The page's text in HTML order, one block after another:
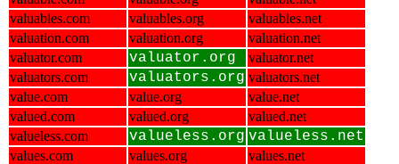
valuables.com
valuables.org
valuables.net
valuation.com
valuation.org
valuation.net
valuator.com
valuator.org
valuator.net
valuators.com
valuators.org valuators.net
value.com
value.org
value.net
valued.com
valued.org
valued.net
valueless.com
valueless.org valueless.net
values.com values.org
values.net